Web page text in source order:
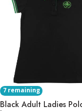
7 remaining
Black Adult Ladies